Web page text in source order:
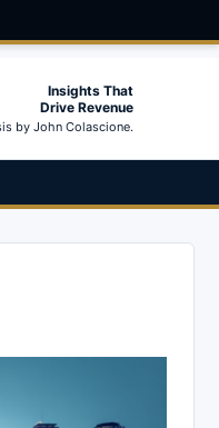
Insights That
Drive Revenue
by John Colascione.